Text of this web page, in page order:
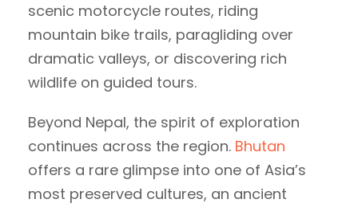
scenic motorcycle routes, riding
mountain bike trails, paragliding over
dramatic valleys, or discovering rich
wildlife on guided tours.
Beyond Nepal, the spirit of exploration
continues across the region. Bhutan
offers a rare glimpse into one of Asia’s
most preserved cultures, an ancient